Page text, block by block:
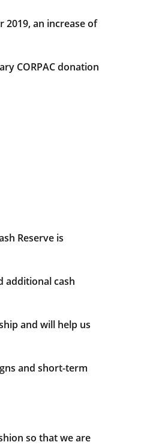
2019, an increase of
CORPAC donation
Reserve is
additional cash
and will help us
and short-term
so that we are